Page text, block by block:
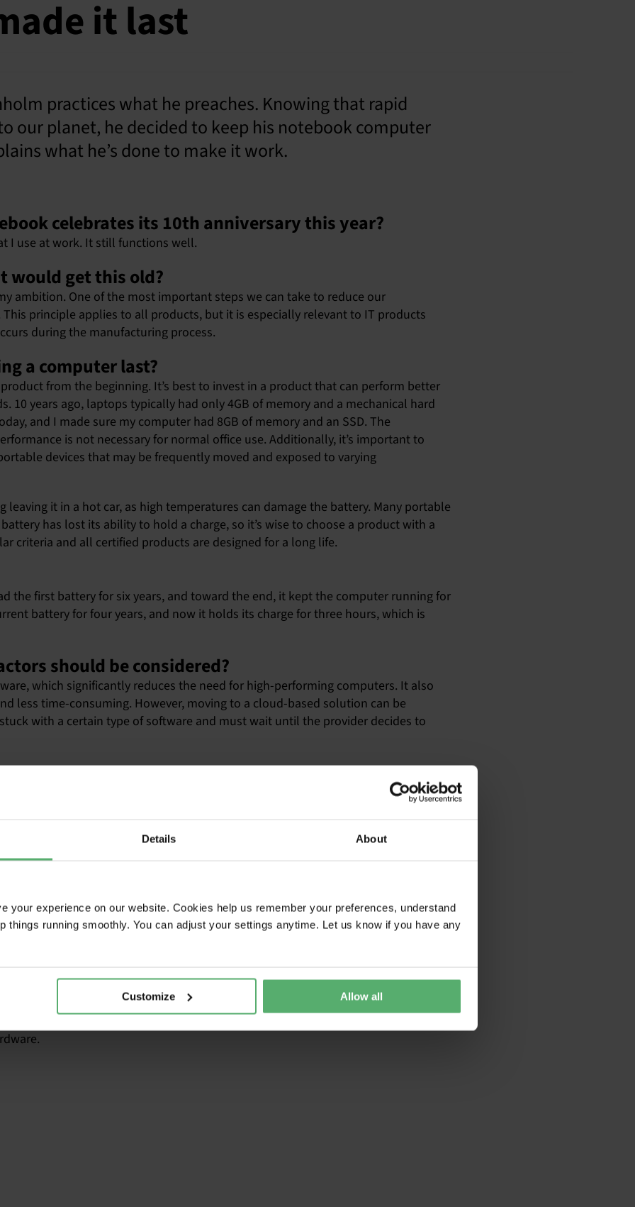
Details About
your experience on our website. Cookies help us remember your preferences, understand
things running smoothly. You can adjust your settings anytime. Let us know if you have any
Customize Allow all
it last
practices what he preaches. Knowing that rapid
our planet, he decided to keep his notebook computer
what he’s done to make it work.
celebrates its 10th anniversary this year?
I use at work. It still functions well.
would get this old?
ambition. One of the most important steps we can take to reduce our
principle applies to all products, but it is especially relevant to IT products
during the manufacturing process.
a computer last?
from the beginning. It’s best to invest in a product that can perform better
10 years ago, laptops typically had only 4GB of memory and a mechanical hard
and I made sure my computer had 8GB of memory and an SSD. The
is not necessary for normal office use. Additionally, it’s important to
devices that may be frequently moved and exposed to varying
leaving it in a hot car, as high temperatures can damage the battery. Many portable
has lost its ability to hold a charge, so it’s wise to choose a product with a
criteria and all certified products are designed for a long life.
the first battery for six years, and toward the end, it kept the computer running for
battery for four years, and now it holds its charge for three hours, which is
should be considered?
which significantly reduces the need for high-performing computers. It also
less time-consuming. However, moving to a cloud-based solution can be
with a certain type of software and must wait until the provider decides to
old computers after manufacturers stop supporting them, and unfortunately,
than 10 years. Also, most users are less careful with their computers than I am,
use and, after a while, impossible to repair when spare parts are not as widely
users in most organizations would be able to get the job done using my
the office is probably spilling coffee on the keyboard, which usually puts an end
have designed a certain protection for this.
work anymore. It will probably be when Windows 10 is no longer supported